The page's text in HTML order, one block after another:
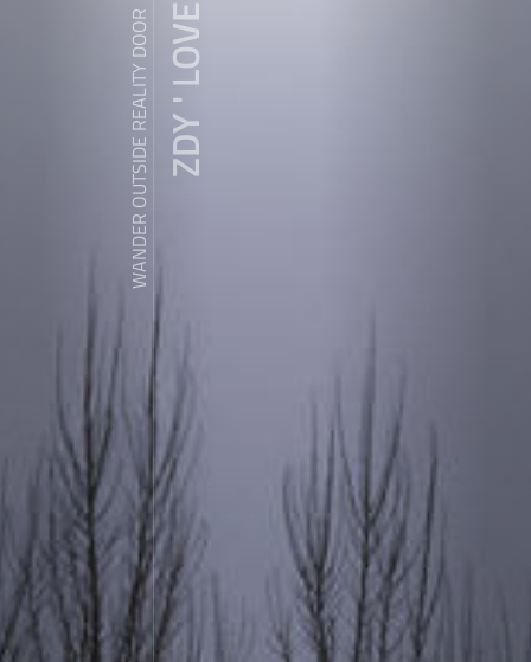
WANDER OUTSIDE REALITY DOORZDY ' LOVE